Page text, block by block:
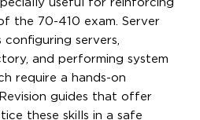
useful for reinforcing
the 70-410 exam. Server
servers,
and performing system
require a hands-on
guides that offer
these skills in a safe